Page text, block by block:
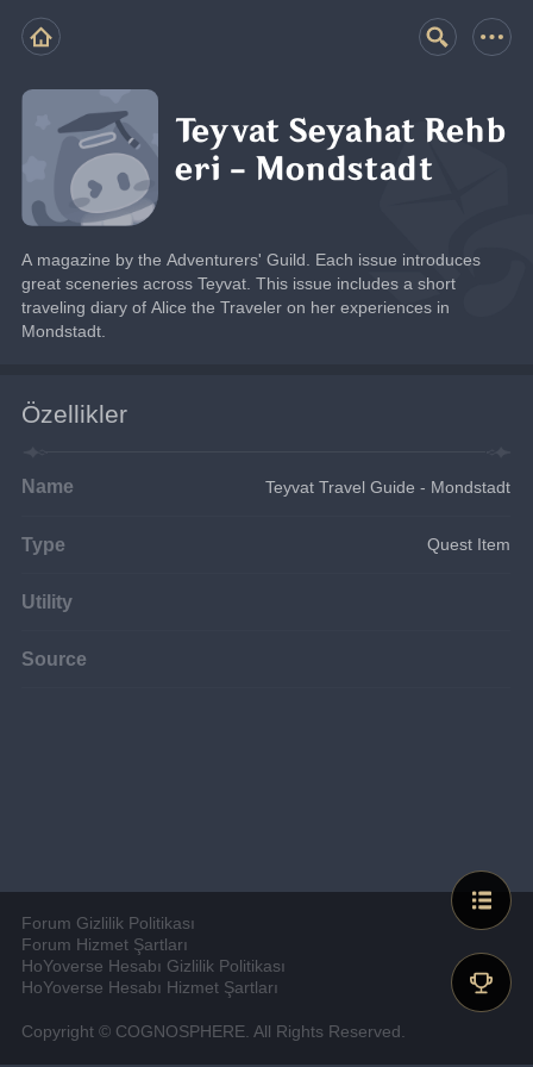
Teyvat Seyahat Rehb
eri - Mondstadt
A magazine by the Adventurers' Guild. Each issue introduces
great sceneries across Teyvat. This issue includes a short
traveling diary of Alice the Traveler on her experiences in
Mondstadt.
Özellikler
Name Teyvat Travel Guide - Mondstadt
Type Quest Item
Utility
Source
Forum Gizlilik Politikası
Forum Hizmet Şartları
HoYoverse Hesabı Gizlilik Politikası
HoYoverse Hesabı Hizmet Şartları
Copyright © COGNOSPHERE. All Rights Reserved.